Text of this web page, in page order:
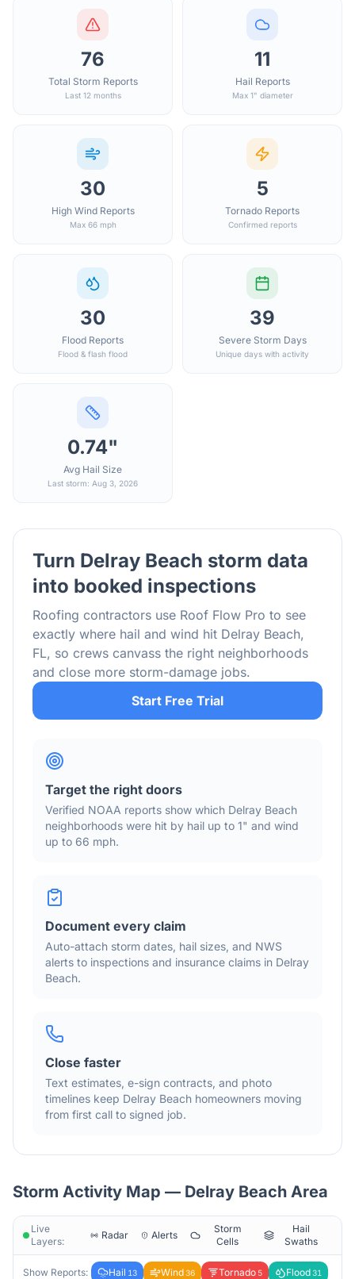
76
Total Storm Reports
Last 12 months
11
Hail Reports
Max 1" diameter
30
High Wind Reports
Max 66 mph
5
Tornado Reports
Confirmed reports
30
Flood Reports
Flood & flash flood
39
Severe Storm Days
Unique days with activity
0.74"
Avg Hail Size
Last storm: Aug 3, 2026
Turn Delray Beach storm data
into booked inspections
Roofing contractors use Roof Flow Pro to see
exactly where hail and wind hit Delray Beach,
FL, so crews canvass the right neighborhoods
and close more storm-damage jobs.
Start Free Trial
Target the right doors
Verified NOAA reports show which Delray Beach
neighborhoods were hit by hail up to 1" and wind
up to 66 mph.
Document every claim
Auto-attach storm dates, hail sizes, and NWS
alerts to inspections and insurance claims in Delray
Beach.
Close faster
Text estimates, e-sign contracts, and photo
timelines keep Delray Beach homeowners moving
from first call to signed job.
Storm Activity Map — Delray Beach Area
Live
Layers:
Radar Alerts
Storm
Cells
Hail
Swaths
Show Reports: Hail 13 Wind36 Tornado 5 Flood31